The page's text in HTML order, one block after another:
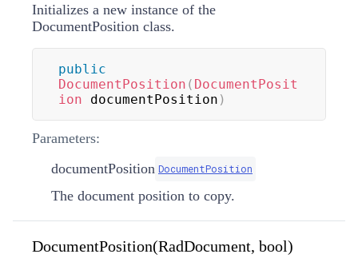
Initializes a new instance of the
DocumentPosition class.
public
DocumentPosition ( DocumentPosit
ion documentPosition )
Parameters:
documentPosition DocumentPosition
The document position to copy.
DocumentPosition(RadDocument, bool)